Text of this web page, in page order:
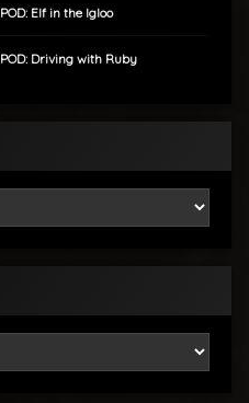
POD: Elf in the Igloo
POD: Driving with Ruby